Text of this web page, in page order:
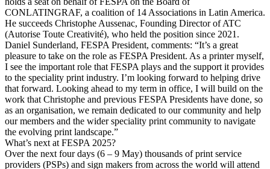
CONLATINGRAF, a coalition of 14 Associations in Latin America.
He succeeds Christophe Aussenac, Founding Director of ATC
(Autorise Toute Creativité), who held the position since 2021.
Daniel Sunderland, FESPA President, comments: “It’s a great
pleasure to take on the role as FESPA President. As a printer myself,
I see the important role that FESPA plays and the support it provides
to the speciality print industry. I’m looking forward to helping drive
that forward. Looking ahead to my term in office, I will build on the
work that Christophe and previous FESPA Presidents have done, so
as an organisation, we remain dedicated to our community and help
our members and the wider speciality print community to navigate
the evolving print landscape.”
What’s next at FESPA 2025?
Over the next four days (6 – 9 May) thousands of print service
providers (PSPs) and sign makers from across the world will attend